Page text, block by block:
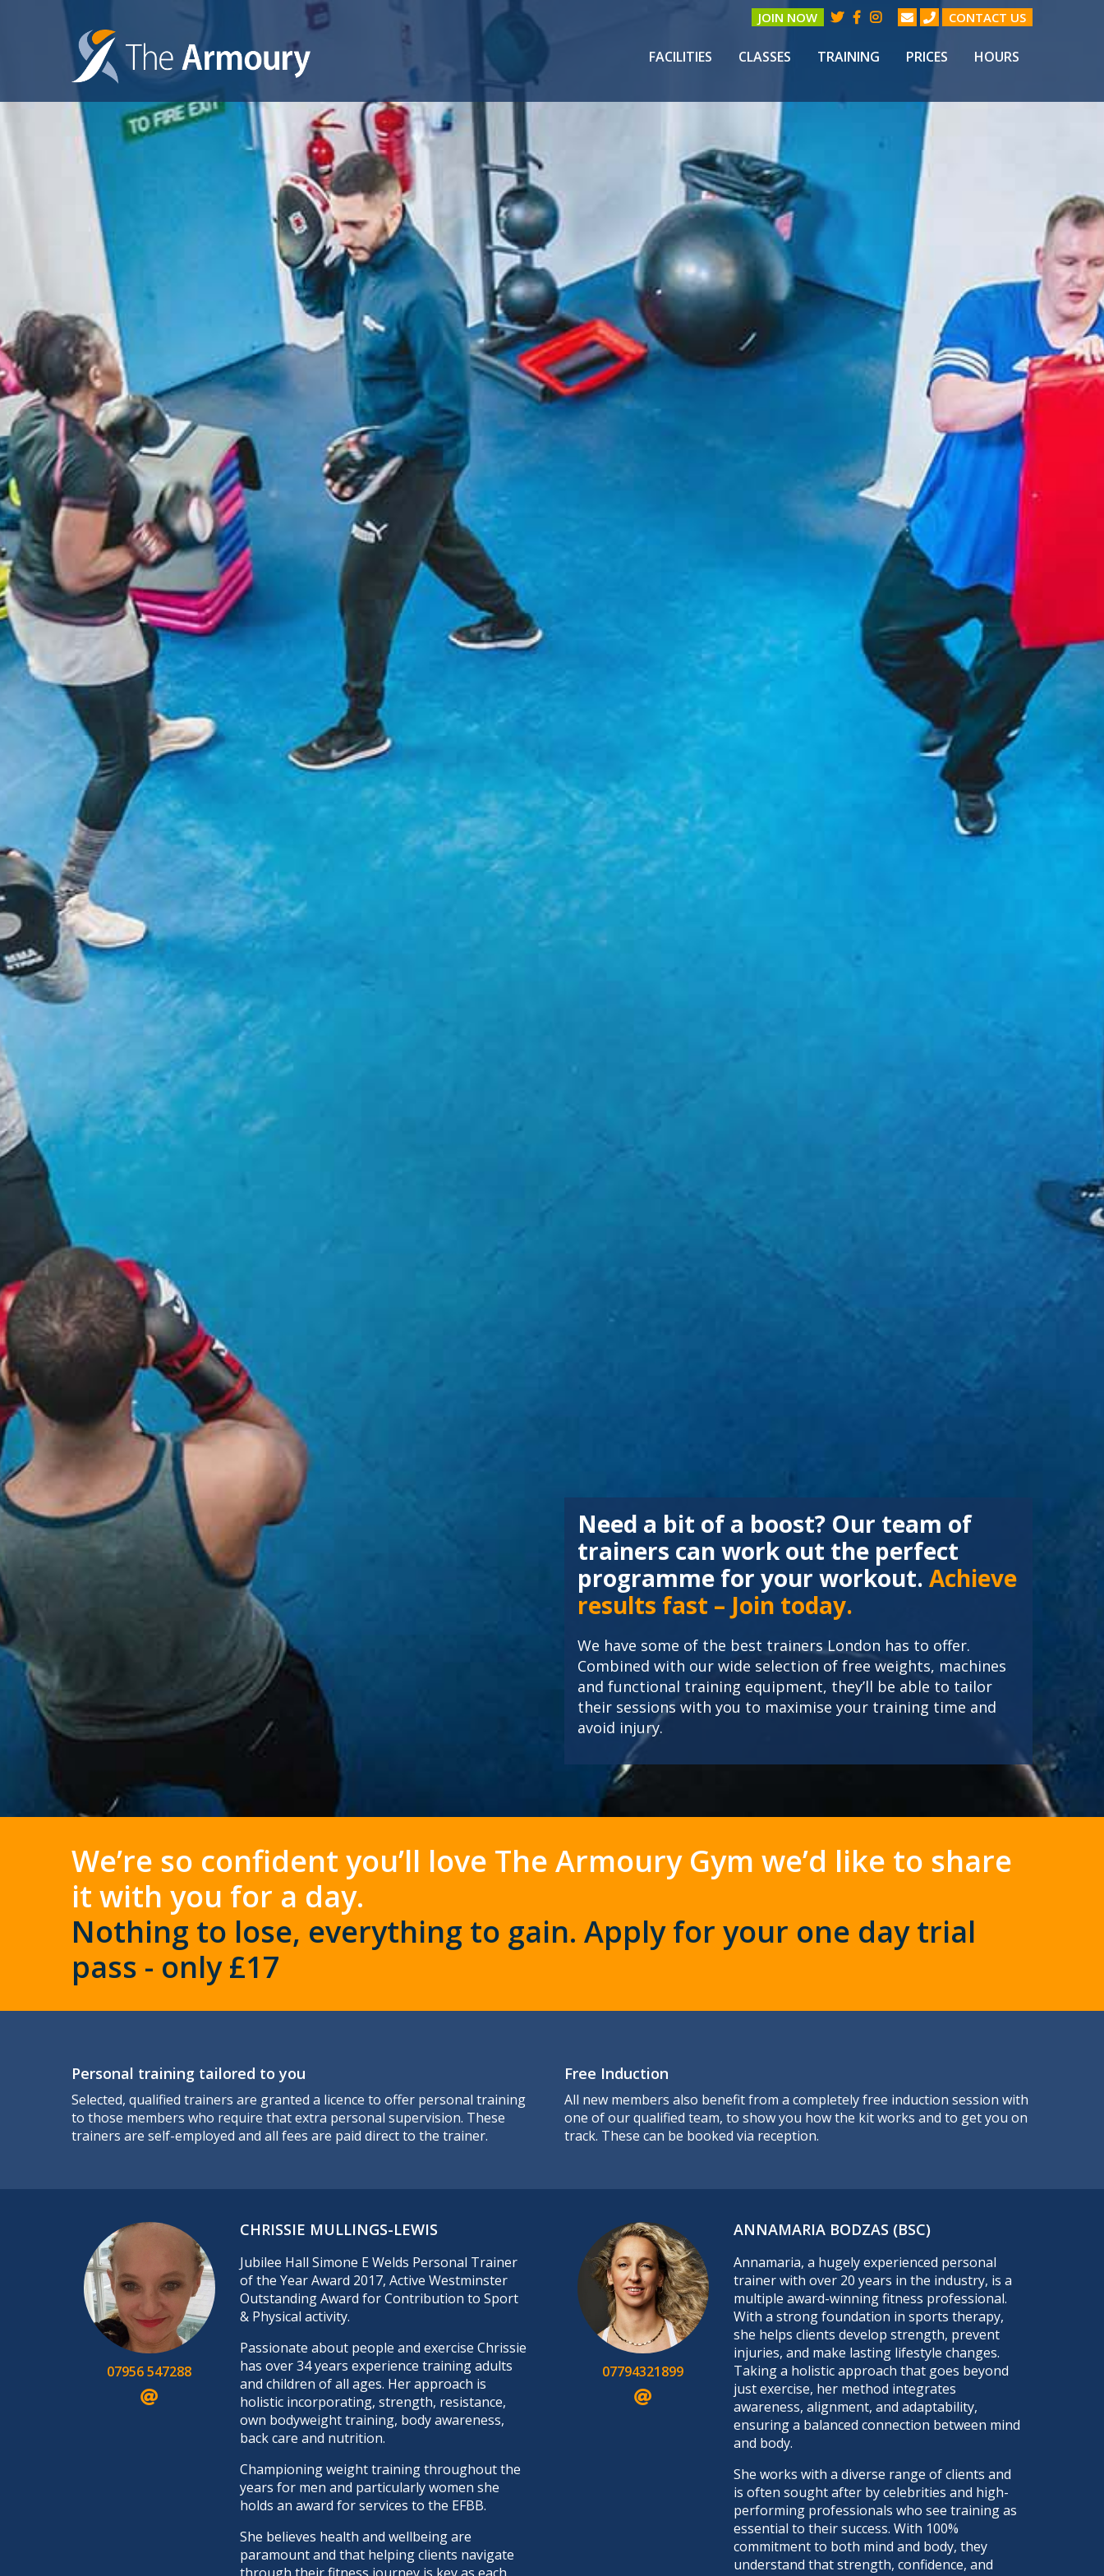
JOIN NOW CONTACT US
FACILITIES CLASSES TRAINING PRICES HOURS
Need a bit of a boost? Our team of
trainers can work out the perfect
programme for your workout. Achieve
results fast – Join today.
We have some of the best trainers London has to offer.
Combined with our wide selection of free weights, machines
and functional training equipment, they’ll be able to tailor
their sessions with you to maximise your training time and
avoid injury.
We’re so confident you’ll love The Armoury Gym we’d like to share
it with you for a day.
Nothing to lose, everything to gain. Apply for your one day trial
pass - only £17
Personal training tailored to you
Selected, qualified trainers are granted a licence to offer personal training
to those members who require that extra personal supervision. These
trainers are self-employed and all fees are paid direct to the trainer.
Free Induction
All new members also benefit from a completely free induction session with
one of our qualified team, to show you how the kit works and to get you on
track. These can be booked via reception.
07956 547288
CHRISSIE MULLINGS-LEWIS
Jubilee Hall Simone E Welds Personal Trainer
of the Year Award 2017, Active Westminster
Outstanding Award for Contribution to Sport
& Physical activity.
Passionate about people and exercise Chrissie
has over 34 years experience training adults
and children of all ages. Her approach is
holistic incorporating, strength, resistance,
own bodyweight training, body awareness,
back care and nutrition.
Championing weight training throughout the
years for men and particularly women she
holds an award for services to the EFBB.
She believes health and wellbeing are
paramount and that helping clients navigate
07794321899
ANNAMARIA BODZAS (BSC)
Annamaria, a hugely experienced personal
trainer with over 20 years in the industry, is a
multiple award-winning fitness professional.
With a strong foundation in sports therapy,
she helps clients develop strength, prevent
injuries, and make lasting lifestyle changes.
Taking a holistic approach that goes beyond
just exercise, her method integrates
awareness, alignment, and adaptability,
ensuring a balanced connection between mind
and body.
She works with a diverse range of clients and
is often sought after by celebrities and high-
performing professionals who see training as
essential to their success. With 100%
commitment to both mind and body, they
understand that strength, confidence, and